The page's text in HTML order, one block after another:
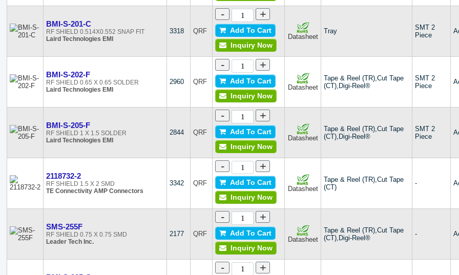
BMI-S-201-C
RF SHIELD 0.514X0.552 SNAP FIT
Laird Technologies EMI
3318 QRF
- +
Add To Cart
Inquiry Now
Datasheet
Tray
SMT 2
Piece
BMI-S-202-F
RF SHIELD 0.65 X 0.65 SOLDER
Laird Technologies EMI
2960 QRF
- +
Add To Cart
Inquiry Now
Datasheet
Tape & Reel (TR),Cut Tape
(CT),Digi-Reel®
SMT 2
Piece
BMI-S-205-F
RF SHIELD 1 X 1.5 SOLDER
Laird Technologies EMI
2844 QRF
- +
Add To Cart
Inquiry Now
Datasheet
Tape & Reel (TR),Cut Tape
(CT),Digi-Reel®
SMT 2
Piece
2118732-2
RF SHIELD 1.5 X 2 SMD
TE Connectivity AMP Connectors
3342 QRF
- +
Add To Cart
Inquiry Now
Datasheet
Tape & Reel (TR),Cut Tape
(CT)
-
SMS-255F
RF SHIELD 0.75 X 0.75 SMD
Leader Tech Inc.
2177 QRF
- +
Add To Cart
Inquiry Now
Datasheet
Tape & Reel (TR),Cut Tape
(CT),Digi-Reel®
-
- +